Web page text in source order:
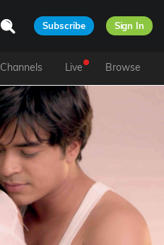
Subscribe Sign In
Channels Live Browse